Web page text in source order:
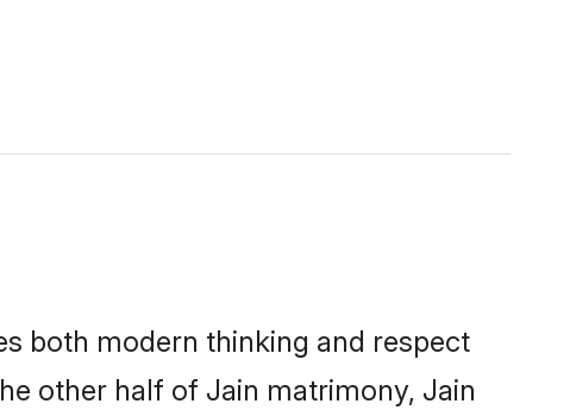
both modern thinking and respect
other half of Jain matrimony, Jain